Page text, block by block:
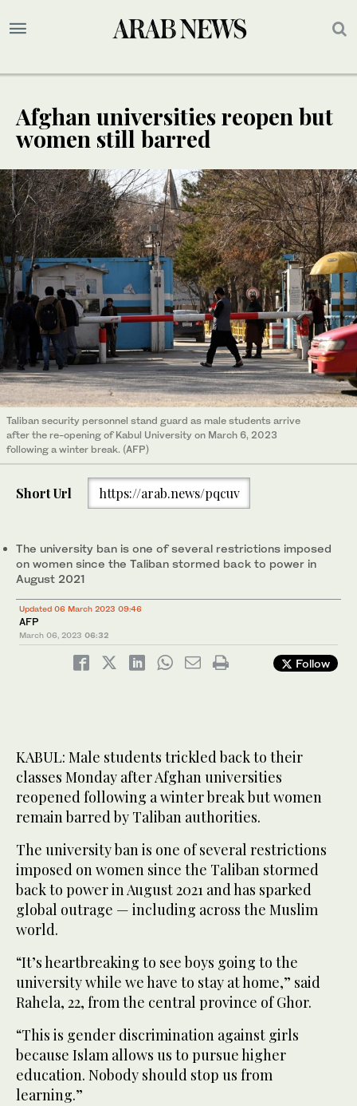
Afghan universities reopen but
women still barred
Taliban security personnel stand guard as male students arrive
after the re-opening of Kabul University on March 6, 2023
following a winter break. (AFP)
Short Url https://arab.news/pqcuv
The university ban is one of several restrictions imposed
on women since the Taliban stormed back to power in
August 2021
Updated 06 March 2023 09:46
AFP
March 06, 2023 06:32
Follow
KABUL: Male students trickled back to their
classes Monday after Afghan universities
reopened following a winter break but women
remain barred by Taliban authorities.
The university ban is one of several restrictions
imposed on women since the Taliban stormed
back to power in August 2021 and has sparked
global outrage — including across the Muslim
world.
“It’s heartbreaking to see boys going to the
university while we have to stay at home,” said
Rahela, 22, from the central province of Ghor.
“This is gender discrimination against girls
because Islam allows us to pursue higher
education. Nobody should stop us from
learning.”